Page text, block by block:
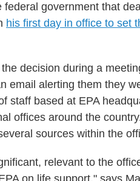
government that
his first day in office to set
decision during a
email alerting them they
staff based at EPA
offices around the
sources within the
relevant to the
on life support," says